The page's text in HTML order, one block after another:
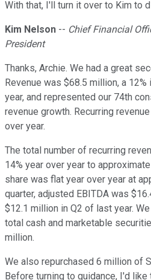
With that, I'll turn it over to Kim to
Kim Nelson -- Chief Financial
President
Thanks, Archie. We had a great
Revenue was $68.5 million, a
year, and represented our 74th
revenue growth. Recurring
over year.
The total number of recurring
14% year over year to
share was flat year over year at
quarter, adjusted EBITDA was
$12.1 million in Q2 of last year.
total cash and marketable
million.
We also repurchased 6 million of
Before turning to guidance, I'd